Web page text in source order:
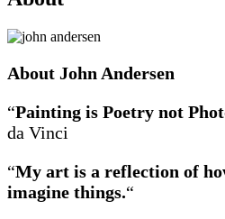
About John Andersen
“Painting is Poetry not
da Vinci
“My art is a reflection of
imagine things.“